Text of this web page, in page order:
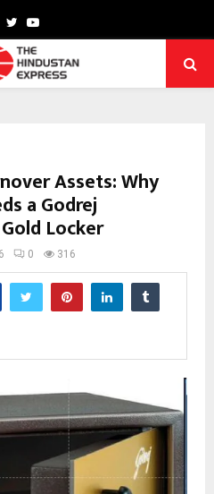
TwitterYoutube
Assets: Why
a Godrej
Locker
0 316